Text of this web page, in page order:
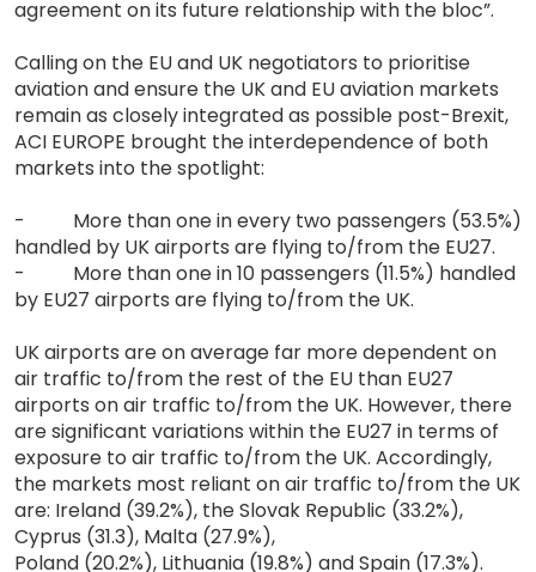
agreement on its future relationship with the bloc”.
Calling on the EU and UK negotiators to prioritise
aviation and ensure the UK and EU aviation markets
remain as closely integrated as possible post-Brexit,
ACI EUROPE brought the interdependence of both
markets into the spotlight:
- More than one in every two passengers (53.5%)
handled by UK airports are flying to/from the EU27.
- More than one in 10 passengers (11.5%) handled
by EU27 airports are flying to/from the UK.
UK airports are on average far more dependent on
air traffic to/from the rest of the EU than EU27
airports on air traffic to/from the UK. However, there
are significant variations within the EU27 in terms of
exposure to air traffic to/from the UK. Accordingly,
the markets most reliant on air traffic to/from the UK
are: Ireland (39.2%), the Slovak Republic (33.2%),
Cyprus (31.3), Malta (27.9%),
Poland (20.2%), Lithuania (19.8%) and Spain (17.3%).